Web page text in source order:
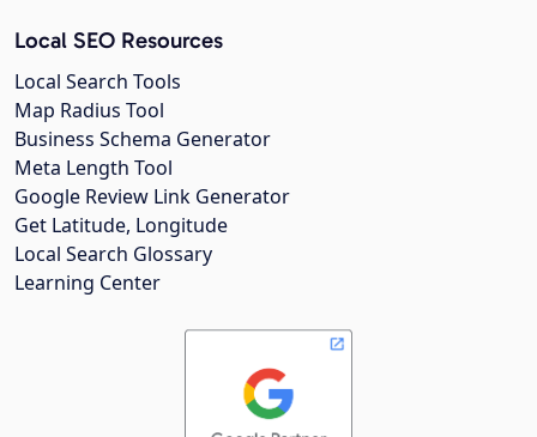
Local SEO Resources
Local Search Tools
Map Radius Tool
Business Schema Generator
Meta Length Tool
Google Review Link Generator
Get Latitude, Longitude
Local Search Glossary
Learning Center